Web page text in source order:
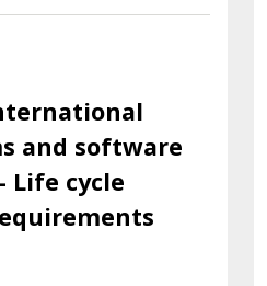
and software
Life cycle